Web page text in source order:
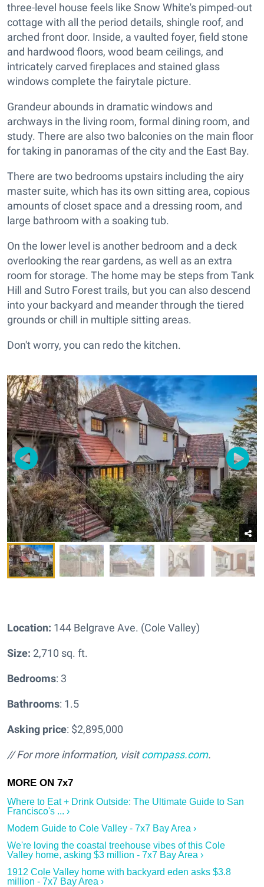
three-level house feels like Snow White's pimped-out
cottage with all the period details, shingle roof, and
arched front door. Inside, a vaulted foyer, field stone
and hardwood floors, wood beam ceilings, and
intricately carved fireplaces and stained glass
windows complete the fairytale picture.
Grandeur abounds in dramatic windows and
archways in the living room, formal dining room, and
study. There are also two balconies on the main floor
for taking in panoramas of the city and the East Bay.
There are two bedrooms upstairs including the airy
master suite, which has its own sitting area, copious
amounts of closet space and a dressing room, and
large bathroom with a soaking tub.
On the lower level is another bedroom and a deck
overlooking the rear gardens, as well as an extra
room for storage. The home may be steps from Tank
Hill and Sutro Forest trails, but you can also descend
into your backyard and meander through the tiered
grounds or chill in multiple sitting areas.
Don't worry, you can redo the kitchen.
Location: 144 Belgrave Ave. (Cole Valley)
Size: 2,710 sq. ft.
Bedrooms: 3
Bathrooms: 1.5
Asking price: $2,895,000
// For more information, visitcompass.com.
Where to Eat + Drink Outside: The Ultimate Guide to San
Francisco's ... ›
Modern Guide to Cole Valley - 7x7 Bay Area ›
We're loving the coastal treehouse vibes of this Cole
Valley home, asking $3 million - 7x7 Bay Area ›
1912 Cole Valley home with backyard eden asks $3.8
million - 7x7 Bay Area ›